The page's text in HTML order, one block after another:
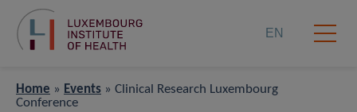
EN
Home » Events » Clinical Research Luxembourg
Conference